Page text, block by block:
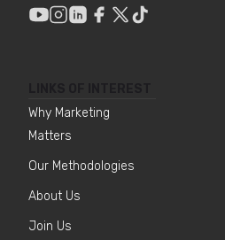
Why Marketing
Matters
Our Methodologies
About Us
Join Us